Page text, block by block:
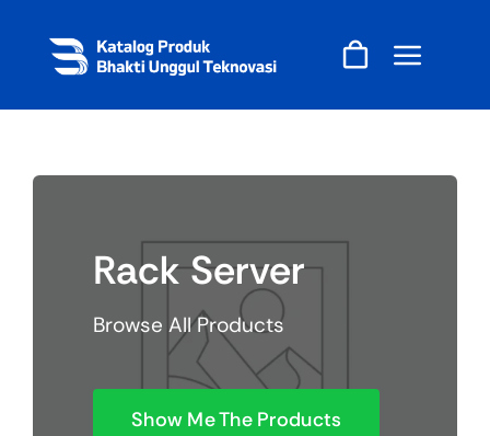
content
Rack Server
Browse All Products
Show Me The Products